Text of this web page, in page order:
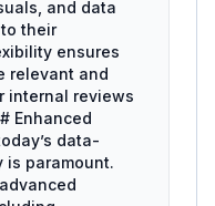
and data
their
ensures
relevant and
internal reviews
Enhanced
data-
is paramount.